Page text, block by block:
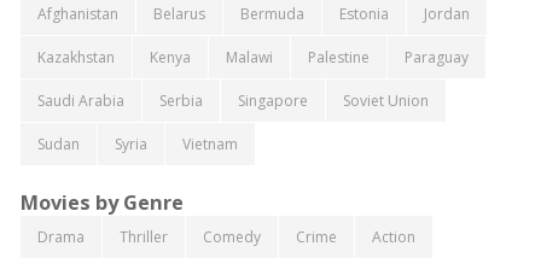
Afghanistan Belarus Bermuda Estonia Jordan
Kazakhstan Kenya Malawi Palestine Paraguay
Saudi Arabia Serbia Singapore Soviet Union
Sudan Syria Vietnam
Movies by Genre
Drama Thriller Comedy Crime Action